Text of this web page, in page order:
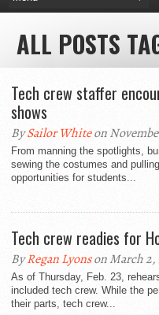
ALL POSTS
Tech crew staffer
shows
BySailor Whiteon
From manning the spotlights,
sewing the costumes and
opportunities for students...
Tech crew readies for
ByRegan Lyonson March 2,
As of Thursday, Feb. 23,
included tech crew. While the
their parts, tech crew...